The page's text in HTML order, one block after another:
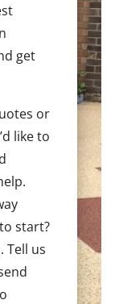
get
or
like to
start?
Tell us